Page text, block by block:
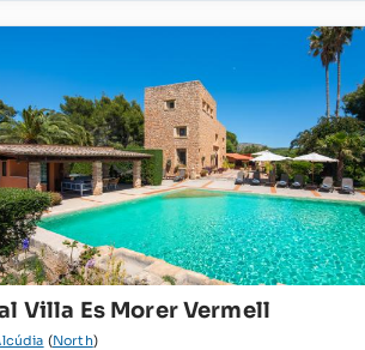
Villa Es Morer Vermell
(North)